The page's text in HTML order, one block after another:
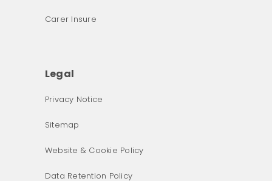
Carer Insure
Legal
Privacy Notice
Sitemap
Website & Cookie Policy
Data Retention Policy
What was the primary reason for visiting our website